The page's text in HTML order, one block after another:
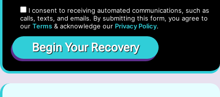
I consent to receiving automated communications, such as
calls, texts, and emails. By submitting this form, you agree to
our Terms & acknowledge our Privacy Policy.